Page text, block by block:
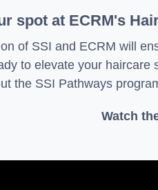
spot at ECRM's
of SSI and ECRM will
to elevate your
the SSI Pathways
Watch